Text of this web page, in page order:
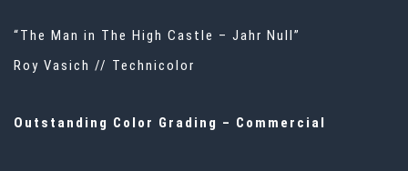
“The Man in The High Castle – Jahr Null”
Roy Vasich // Technicolor
Outstanding Color Grading – Commercial